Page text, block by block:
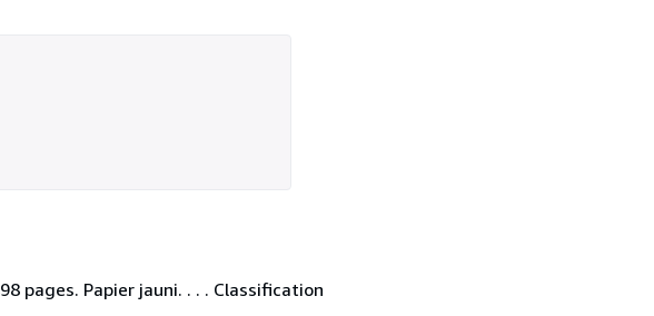
pages. Papier jauni. . . . Classification